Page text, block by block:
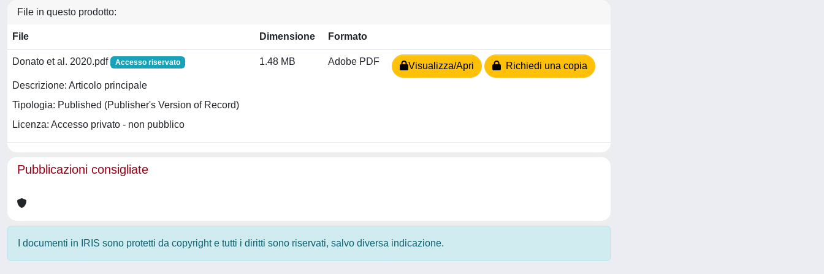
File in questo prodotto:
File Dimensione Formato
Donato et al. 2020.pdf Accesso riservato
Descrizione: Articolo principale
Tipologia: Published (Publisher's Version of Record)
Licenza: Accesso privato - non pubblico
1.48 MB Adobe PDF Visualizza/Apri Richiedi una copia
Pubblicazioni consigliate
I documenti in IRIS sono protetti da copyright e tutti i diritti sono riservati, salvo diversa indicazione.